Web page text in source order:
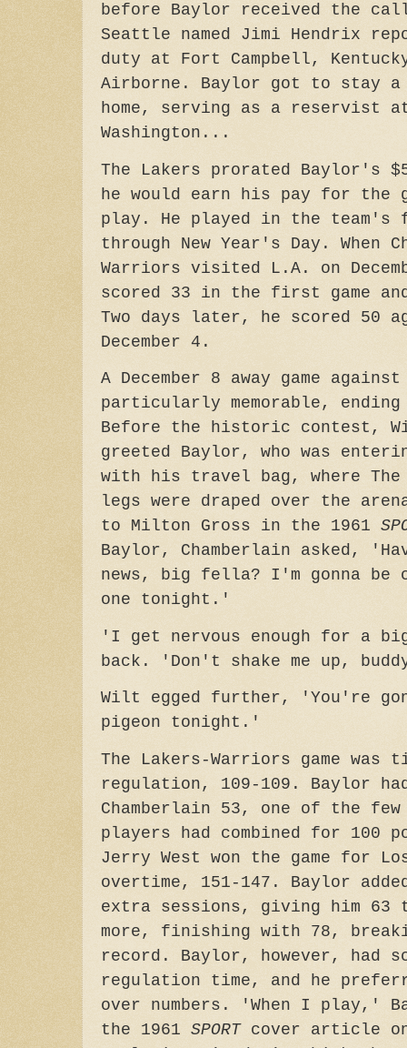
before Baylor received the
Seattle named Jimi Hendrix
duty at Fort Campbell,
Airborne. Baylor got to stay
home, serving as a reservist
Washington...
The Lakers prorated Baylor's
he would earn his pay for the
play. He played in the team's
through New Year's Day. When
Warriors visited L.A. on
scored 33 in the first game
Two days later, he scored 50
December 4.
A December 8 away game
particularly memorable,
Before the historic contest,
greeted Baylor, who was
with his travel bag, where
legs were draped over the
to Milton Gross in the 1961
Baylor, Chamberlain asked,
news, big fella? I'm gonna be
one tonight.'
'I get nervous enough for a
back. 'Don't shake me up,
Wilt egged further, 'You're
pigeon tonight.'
The Lakers-Warriors game
regulation, 109-109. Baylor
Chamberlain 53, one of the
players had combined for 100
Jerry West won the game for
overtime, 151-147. Baylor
extra sessions, giving him
more, finishing with 78,
record. Baylor, however, had
regulation time, and he
over numbers. 'When I play,'
the 1961 SPORT cover article